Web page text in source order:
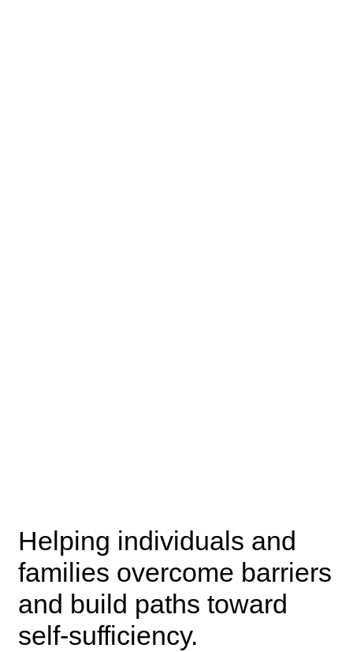
Helping individuals and
families overcome barriers
and build paths toward
self-sufficiency.